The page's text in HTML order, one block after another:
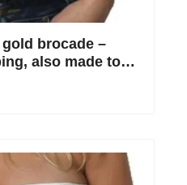
brocade –
also made to